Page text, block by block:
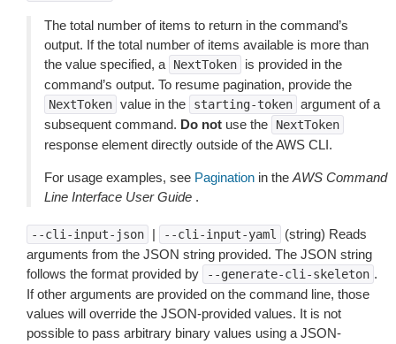
The total number of items to return in the command’s
output. If the total number of items available is more than
the value specified, a
NextToken
is provided in the
command’s output. To resume pagination, provide the
NextToken value in the starting-token argument of a
subsequent command. Do not use the NextToken
response element directly outside of the AWS CLI.
For usage examples, see Pagination in the AWS Command
Line Interface User Guide .
--cli-input-json | --cli-input-yaml
(string) Reads
arguments from the JSON string provided. The JSON string
follows the format provided by
--generate-cli-skeleton .
If other arguments are provided on the command line, those
values will override the JSON-provided values. It is not
possible to pass arbitrary binary values using a JSON-